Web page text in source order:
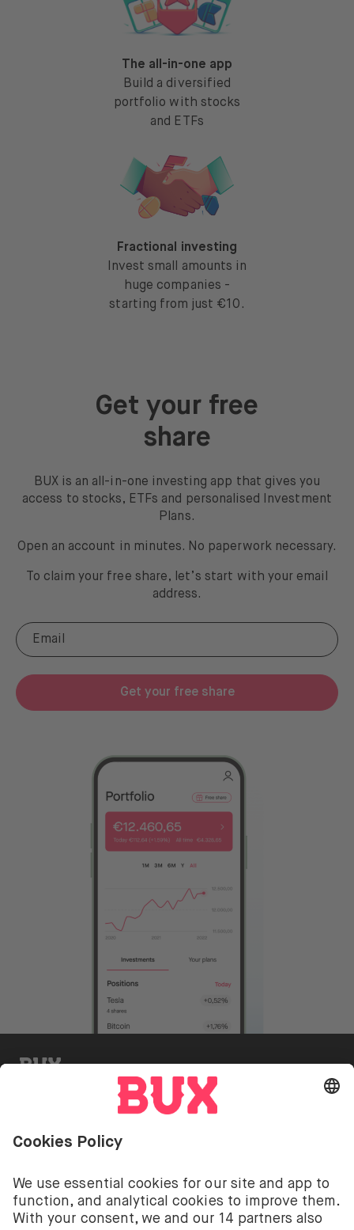
The all-in-one app
Build a diversified
portfolio with stocks
and ETFs
Fractional investing
Invest small amounts in
huge companies -
starting from just €10.
Get your free
share
BUX is an all-in-one investing app that gives you
access to stocks, ETFs and personalised Investment
Plans.
Open an account in minutes. No paperwork necessary.
To claim your free share, let’s start with your email
address.
Get your free share
BUX Invite
The investment services of BUX for shares, ETFs are
Dutch Chamber of Commerce in Amsterdam under
number 58403949. BUX B.V. is authorised and